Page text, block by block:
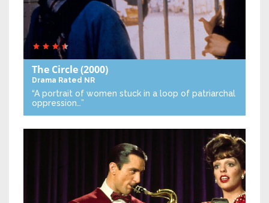
The Circle(2000)
Drama Rated NR
“A portrait of women stuck in a loop of patriarchal
oppression…”